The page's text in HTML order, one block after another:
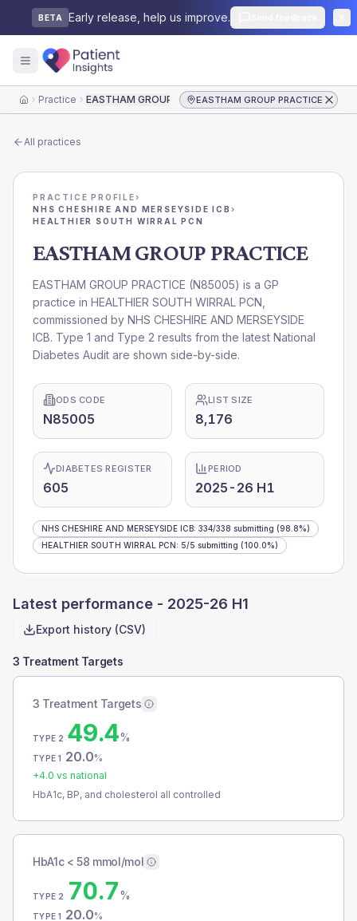
BETA Early release, help us improve.
HomePractice EASTHAM GROUP PRACTICEEASTHAM GROUP PRACTICE
All practices
PRACTICE PROFILE›
NHS CHESHIRE AND MERSEYSIDE ICB ›
HEALTHIER SOUTH WIRRAL PCN
EASTHAM GROUP PRACTICE
EASTHAM GROUP PRACTICE (N85005) is a GP
practice in HEALTHIER SOUTH WIRRAL PCN
commissioned by NHS CHESHIRE AND MERSEYSIDE
ICB. Type 1 and Type 2 results from the latest National
Diabetes Audit are shown side-by-side.
ODS CODE
N85005
LIST SIZE
8,176
DIABETES REGISTER
605
PERIOD
2025-26 H1
NHS CHESHIRE AND MERSEYSIDE ICB: 334/338 submitting (98.8%)
HEALTHIER SOUTH WIRRAL PCN: 5/5 submitting (100.0%)
Latest performance - 2025-26 H1
Export history (CSV)
3 Treatment Targets
3 Treatment Targets
TYPE 2 49.4%
TYPE 1 20.0%
+4.0 vs national
HbA1c, BP, and cholesterol all controlled
HbA1c < 58 mmol/mol
TYPE 2 70.7%
TYPE 1 20.0%